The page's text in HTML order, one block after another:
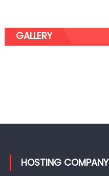
GALLERY
HOSTING COMPANY